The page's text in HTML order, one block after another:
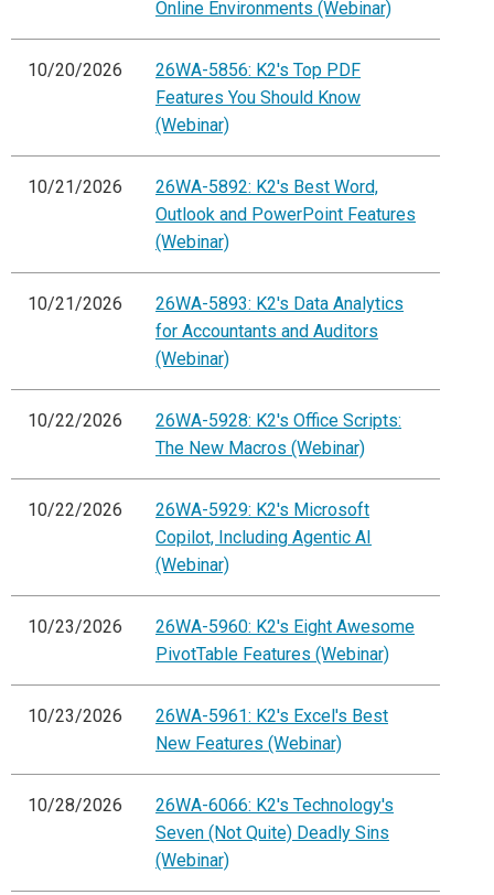
Online Environments (Webinar)
10/20/2026
26WA-5856: K2's Top PDF
Features You Should Know
(Webinar)
10/21/2026
26WA-5892: K2's Best Word,
Outlook and PowerPoint Features
(Webinar)
10/21/2026
26WA-5893: K2's Data Analytics
for Accountants and Auditors
(Webinar)
10/22/2026
26WA-5928: K2's Office Scripts:
The New Macros (Webinar)
10/22/2026
26WA-5929: K2's Microsoft
Copilot, Including Agentic AI
(Webinar)
10/23/2026
26WA-5960: K2's Eight Awesome
PivotTable Features (Webinar)
10/23/2026
26WA-5961: K2's Excel's Best
New Features (Webinar)
10/28/2026
26WA-6066: K2's Technology's
Seven (Not Quite) Deadly Sins
(Webinar)